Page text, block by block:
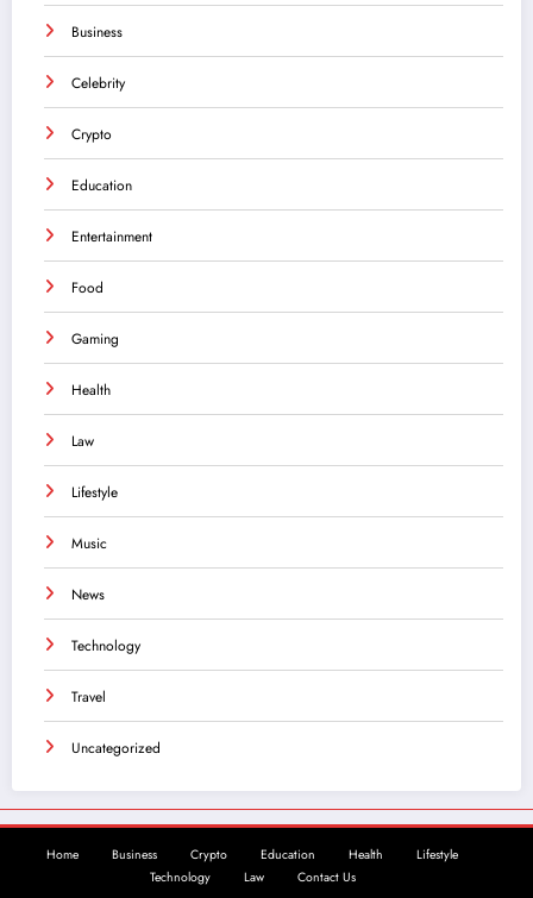
Business
Celebrity
Crypto
Education
Entertainment
Food
Gaming
Health
Law
Lifestyle
Music
News
Technology
Travel
Uncategorized
Home Business Crypto Education Health
Lifestyle
Technology
Law Contact Us